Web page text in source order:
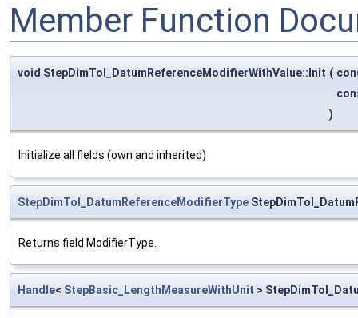
Member Function
void StepDimTol_DatumReferenceModifierWithValue::Init (
)
Initialize all fields (own and inherited)
StepDimTol_DatumReferenceModifierType
Returns field ModifierType.
Handle< StepBasic_LengthMeasureWithUnit >